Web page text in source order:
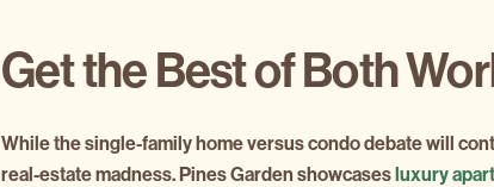
Get the Best of Both
While the single-family home versus condo debate will
real-estate madness. Pines Garden showcasesluxury